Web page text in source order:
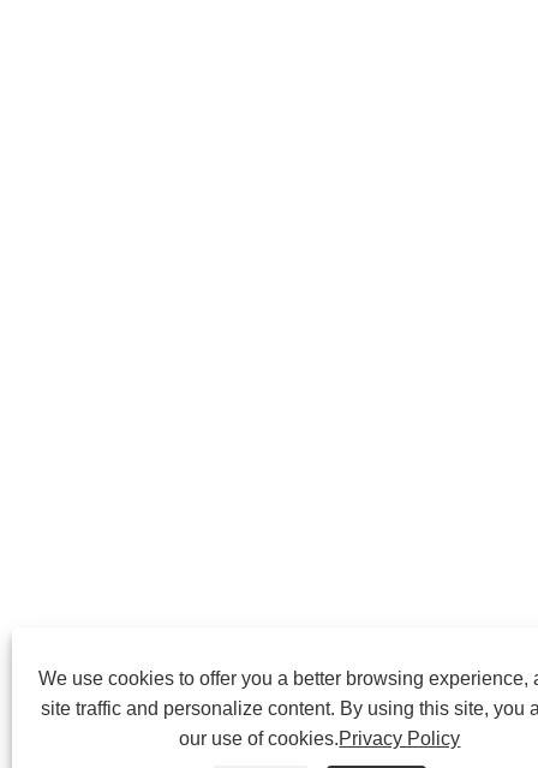
We use cookies to offer you a better browsing experience,
site traffic and personalize content. By using this site, you
our use of cookies.Privacy Policy